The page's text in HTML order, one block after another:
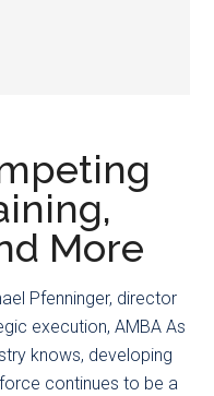
More
Pfenninger, director
execution, AMBA As
knows, developing
continues to be a